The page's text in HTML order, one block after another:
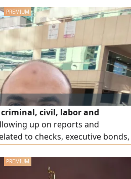
civil, labor and
up on reports and
to checks, executive bonds,
committees (Sanad) and
regarding powers of